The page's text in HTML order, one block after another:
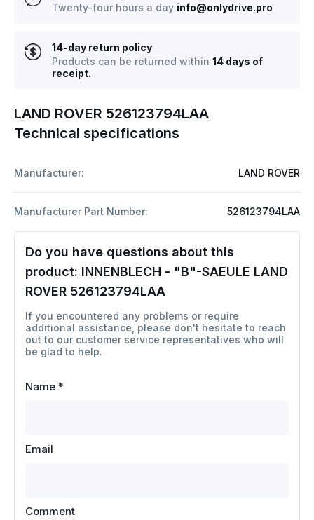
LAND ROVER 526123794LAA
Technical specifications
Manufacturer: LAND ROVER
Manufacturer Part Number: 526123794LAA
Do you have questions about this
product: INNENBLECH - "B"-SAEULE LAND
ROVER 526123794LAA
If you encountered any problems or require
additional assistance, please don't hesitate to reach
out to our customer service representatives who will
be glad to help.
Name *
Email
Comment
Twenty-four hours a day info@onlydrive.pro
14-day return policy
Products can be returned within 14 days of
receipt.